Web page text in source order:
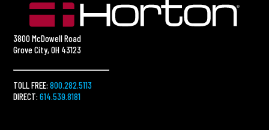
3800 McDowell Road
Grove City, OH 43123
TOLL FREE:800.282.5113
DIRECT:614.539.8181